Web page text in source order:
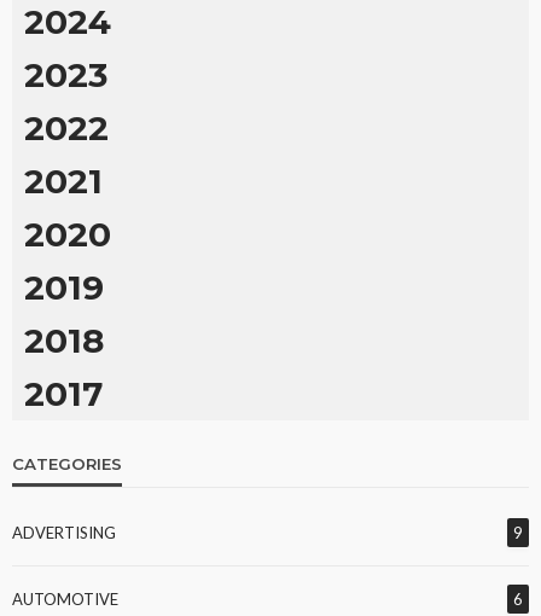
2024
2023
2022
2021
2020
2019
2018
2017
CATEGORIES
ADVERTISING 9
AUTOMOTIVE 6